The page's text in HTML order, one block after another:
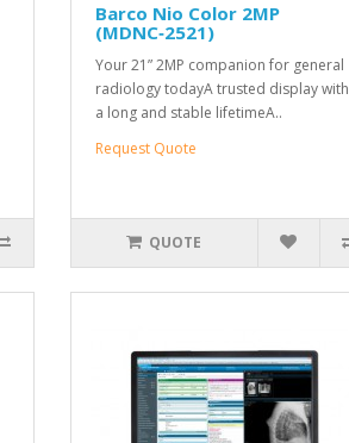
Barco Nio Color 2MP
(MDNC‑2521)
Your 21” 2MP companion for general
radiology todayA trusted display with
a long and stable lifetimeA..
Request Quote
QUOTE